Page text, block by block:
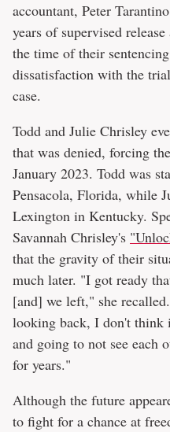
accountant, Peter
years of supervised
the time of their
dissatisfaction with the
case.
Todd and Julie Chrisley
that was denied, forcing
January 2023. Todd was
Pensacola, Florida, while
Lexington in Kentucky.
Savannah Chrisley's
that the gravity of their
much later. "I got ready
[and] we left," she
looking back, I don't think
and going to not see each
for years."
Although the future
to fight for a chance at